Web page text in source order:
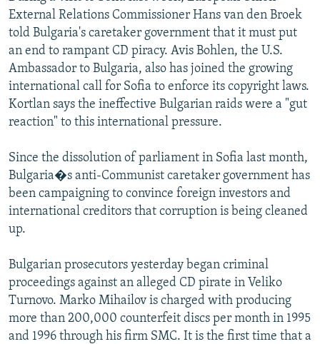
External Relations Commissioner Hans van den Broek
told Bulgaria's caretaker government that it must put
an end to rampant CD piracy. Avis Bohlen, the U.S.
Ambassador to Bulgaria, also has joined the growing
international call for Sofia to enforce its copyright laws.
Kortlan says the ineffective Bulgarian raids were a "gut
reaction" to this international pressure.
Since the dissolution of parliament in Sofia last month,
Bulgaria�s anti-Communist caretaker government has
been campaigning to convince foreign investors and
international creditors that corruption is being cleaned
up.
Bulgarian prosecutors yesterday began criminal
proceedings against an alleged CD pirate in Veliko
Turnovo. Marko Mihailov is charged with producing
more than 200,000 counterfeit discs per month in 1995
and 1996 through his firm SMC. It is the first time that a